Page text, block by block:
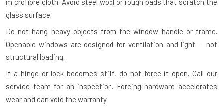
glass surface.
Do not hang heavy objects from the window handle or frame.
Openable windows are designed for ventilation and light — not
structural loading.
If a hinge or lock becomes stiff, do not force it open. Call our
service team for an inspection. Forcing hardware accelerates
wear and can void the warranty.